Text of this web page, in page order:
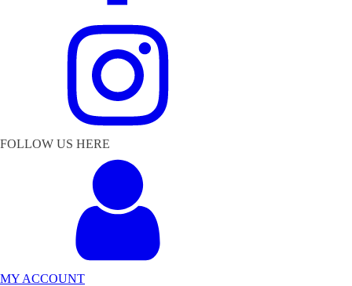
FOLLOW US HERE
MY ACCOUNT